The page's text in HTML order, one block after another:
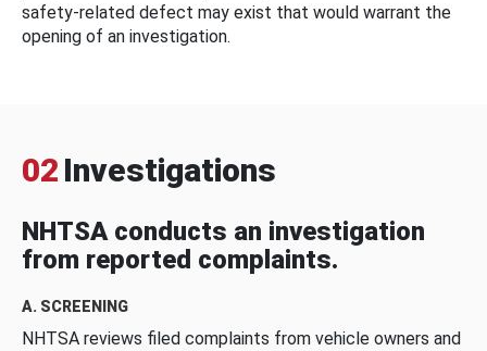
safety-related defect may exist that would warrant the
opening of an investigation.
02 Investigations
NHTSA conducts an investigation
from reported complaints.
A. SCREENING
NHTSA reviews filed complaints from vehicle owners and